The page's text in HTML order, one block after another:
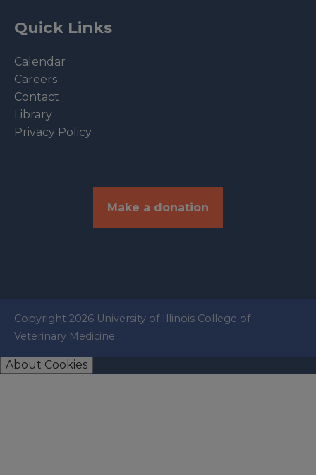
Quick Links
Calendar
Careers
Contact
Library
Privacy Policy
Make a donation
Copyright 2026 University of Illinois College of
Veterinary Medicine
About Cookies